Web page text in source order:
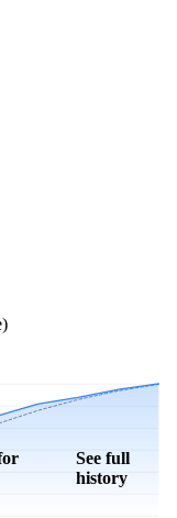
See full
history